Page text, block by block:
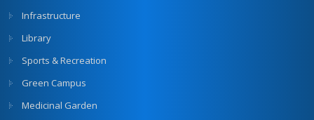
Infrastructure
Library
Sports & Recreation
Green Campus
Medicinal Garden